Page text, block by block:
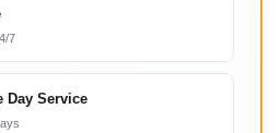
7
Day Service